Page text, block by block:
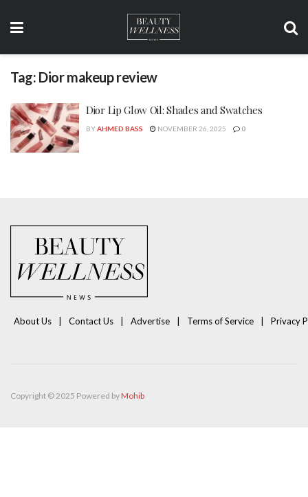
Tag: Dior makeup review
Dior Lip Glow Oil: Shades and Swatches
BYAHMED BASS NOVEMBER 26, 2025 0
About Us Contact Us Advertise Terms of Service Privacy
Copyright © 2025 Powered byMohib